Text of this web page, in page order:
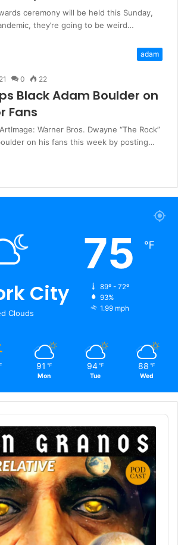
ceremony will be held this Sunday,
they’re going to be weird…
adam
0 22
Black Adam Boulder on
Fans
Warner Bros. Dwayne “The Rock”
on his fans this week by posting…
City
Clouds
75 ℉
89º - 72º
93%
1.99 mph
91 ℉
Mon
94 ℉
Tue
88 ℉
Wed